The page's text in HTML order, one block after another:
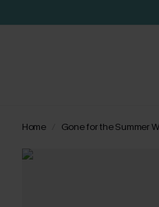
Home Gone for the Summer